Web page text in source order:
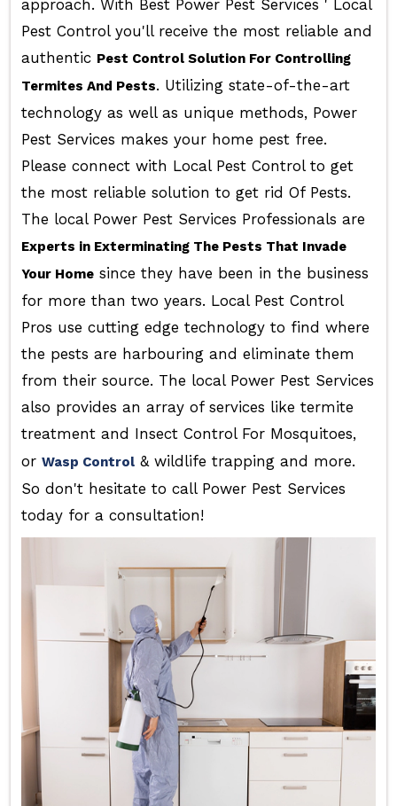
approach. With Best Power Pest Services ' Local
Pest Control you'll receive the most reliable and
authentic Pest Control Solution For Controlling
Termites And Pests. Utilizing state-of-the-art
technology as well as unique methods, Power
Pest Services makes your home pest free.
Please connect with Local Pest Control to get
the most reliable solution to get rid Of Pests.
The local Power Pest Services Professionals are
Experts in Exterminating The Pests That Invade
Your Homesince they have been in the business
for more than two years. Local Pest Control
Pros use cutting edge technology to find where
the pests are harbouring and eliminate them
from their source. The local Power Pest Services
also provides an array of services like termite
treatment and Insect Control For Mosquitoes,
or Wasp Control& wildlife trapping and more.
So don't hesitate to call Power Pest Services
today for a consultation!